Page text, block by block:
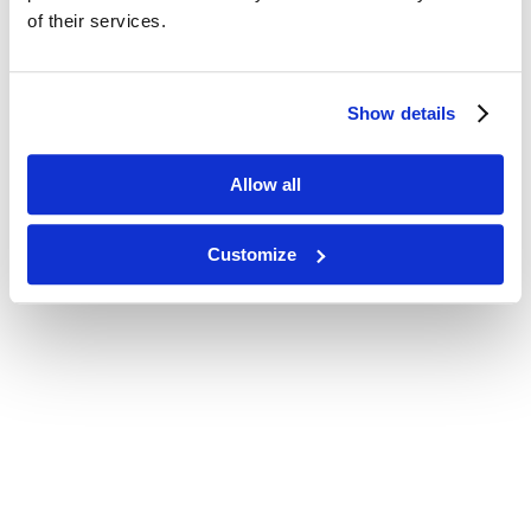
of their services.
Show details
Allow all
Customize